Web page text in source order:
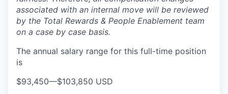
associated with an internal move will be reviewed
by the Total Rewards & People Enablement team
on a case by case basis.
The annual salary range for this full-time position
is
$93,450—$103,850 USD